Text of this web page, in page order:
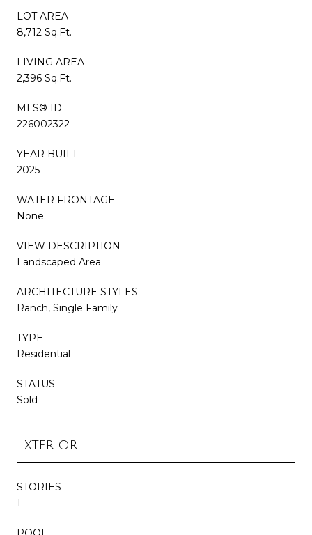
LOT AREA
8,712 Sq.Ft.
LIVING AREA
2,396 Sq.Ft.
MLS® ID
226002322
YEAR BUILT
2025
WATER FRONTAGE
None
VIEW DESCRIPTION
Landscaped Area
ARCHITECTURE STYLES
Ranch, Single Family
TYPE
Residential
STATUS
Sold
Exterior
STORIES
1